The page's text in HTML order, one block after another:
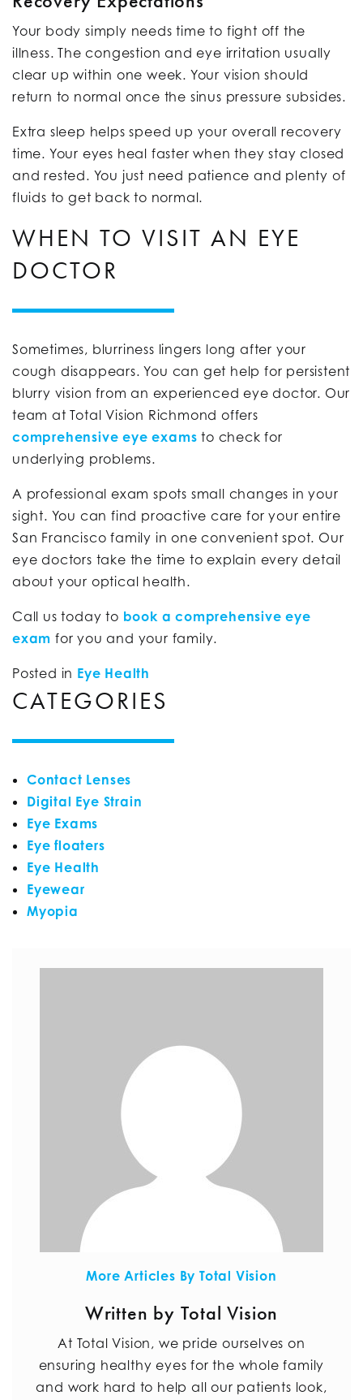
Your body simply needs time to fight off the
illness. The congestion and eye irritation usually
clear up within one week. Your vision should
return to normal once the sinus pressure subsides.
Extra sleep helps speed up your overall recovery
time. Your eyes heal faster when they stay closed
and rested. You just need patience and plenty of
fluids to get back to normal.
WHEN TO VISIT AN EYE
DOCTOR
Sometimes, blurriness lingers long after your
cough disappears. You can get help for persistent
blurry vision from an experienced eye doctor. Our
team at Total Vision Richmond offers
comprehensive eye exams to check for
underlying problems.
A professional exam spots small changes in your
sight. You can find proactive care for your entire
San Francisco family in one convenient spot. Our
eye doctors take the time to explain every detail
about your optical health.
Call us today to book a comprehensive eye
exam for you and your family.
Posted in Eye Health
CATEGORIES
Contact Lenses
Digital Eye Strain
Eye Exams
Eye floaters
Eye Health
Eyewear
Myopia
More Articles By Total Vision
Written by Total Vision
At Total Vision, we pride ourselves on
ensuring healthy eyes for the whole family
and work hard to help all our patients look,